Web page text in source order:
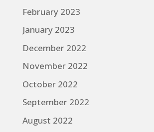
February 2023
January 2023
December 2022
November 2022
October 2022
September 2022
August 2022